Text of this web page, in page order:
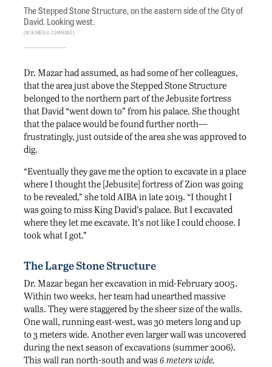
The Stepped Stone Structure, on the eastern side of the City of
David. Looking west.
Wikimedia Commons
Dr. Mazar had assumed, as had some of her colleagues,
that the area just above the Stepped Stone Structure
belonged to the northern part of the Jebusite fortress
that David “went down to” from his palace. She thought
that the palace would be found further north—
frustratingly, just outside of the area she was approved to
dig.
“Eventually they gave me the option to excavate in a place
where I thought the [Jebusite] fortress of Zion was going
to be revealed,” she told AIBA in late 2019. “I thought I
was going to miss King David’s palace. But I excavated
where they let me excavate. It’s not like I could choose. I
took what I got.”
The Large Stone Structure
Dr. Mazar began her excavation in mid-February 2005.
Within two weeks, her team had unearthed massive
walls. They were staggered by the sheer size of the walls.
One wall, running east-west, was 30 meters long and up
to 3 meters wide. Another even larger wall was uncovered
during the next season of excavations (summer 2006).
This wall ran north-south and was 6 meters wide.